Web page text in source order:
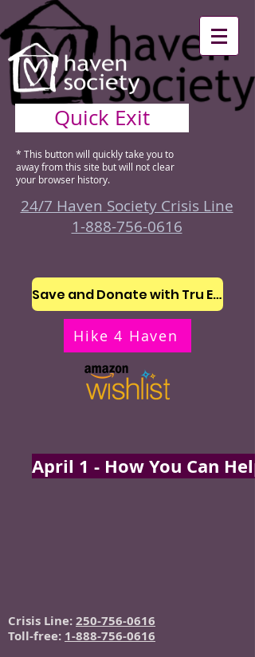
Quick Exit
* This button will quickly take you to
away from this site but will not clear
your browser history.
24/7 Haven Society Crisis Line
1-888-756-0616
Save and Donate with Tru Earth
Hike 4 Haven
April 1 - How You Can Help
Crisis Line:250-756-0616
Toll-free: 1-888-756-0616